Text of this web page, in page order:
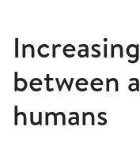
between
humans